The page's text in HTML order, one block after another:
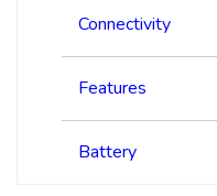
Connectivity
Features
Battery